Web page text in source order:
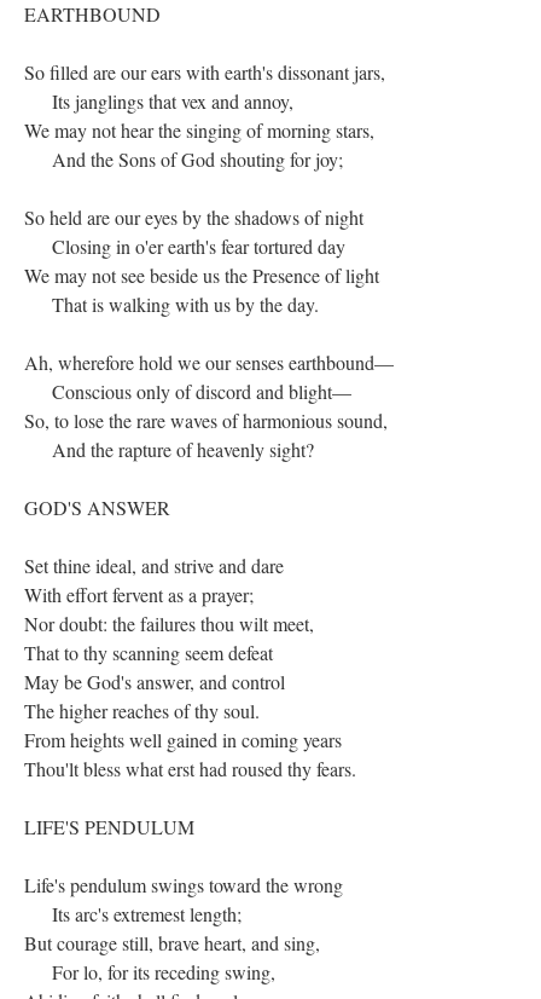
EARTHBOUND
So filled are our ears with earth's dissonant jars,
Its janglings that vex and annoy,
We may not hear the singing of morning stars,
And the Sons of God shouting for joy;
So held are our eyes by the shadows of night
Closing in o'er earth's fear tortured day
We may not see beside us the Presence of light
That is walking with us by the day.
Ah, wherefore hold we our senses earthbound—
Conscious only of discord and blight—
So, to lose the rare waves of harmonious sound,
And the rapture of heavenly sight?
GOD'S ANSWER
Set thine ideal, and strive and dare
With effort fervent as a prayer;
Nor doubt: the failures thou wilt meet,
That to thy scanning seem defeat
May be God's answer, and control
The higher reaches of thy soul.
From heights well gained in coming years
Thou'lt bless what erst had roused thy fears.
LIFE'S PENDULUM
Life's pendulum swings toward the wrong
Its arc's extremest length;
But courage still, brave heart, and sing,
For lo, for its receding swing,